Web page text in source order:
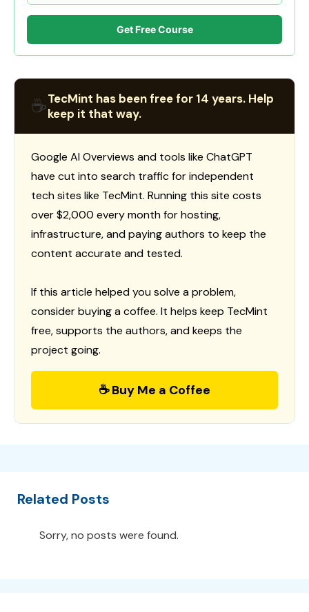
Get Free Course
☕TecMint has been free for 14 years. Help
keep it that way.
Google AI Overviews and tools like ChatGPT
have cut into search traffic for independent
tech sites like TecMint. Running this site costs
over $2,000 every month for hosting,
infrastructure, and paying authors to keep the
content accurate and tested.
If this article helped you solve a problem,
consider buying a coffee. It helps keep TecMint
free, supports the authors, and keeps the
project going.
☕ Buy Me a Coffee
Related Posts
Sorry, no posts were found.